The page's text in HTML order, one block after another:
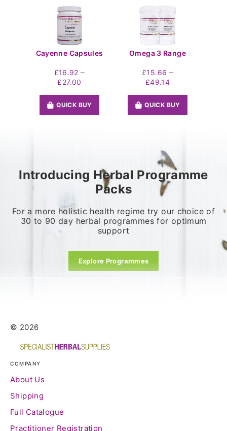
Cayenne Capsules
£16.92 –
£27.00
£16.92
through
QUICK BUY
Omega 3 Range
£15.66 –
£49.14Price
£15.66
through
QUICK BUY
Introducing Herbal Programme
Packs
For a more holistic health regime try our choice of
30 to 90 day herbal programmes for optimum
support
Explore Programmes
© 2026
COMPANY
About Us
Shipping
Full Catalogue
Practitioner Registration